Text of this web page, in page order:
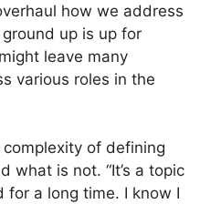
how we address
up is up for
leave many
various roles in the
of defining
what is not. “It’s a topic
a long time. I know I